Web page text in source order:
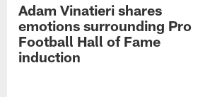
Adam Vinatieri shares
emotions surrounding Pro
Football Hall of Fame
induction